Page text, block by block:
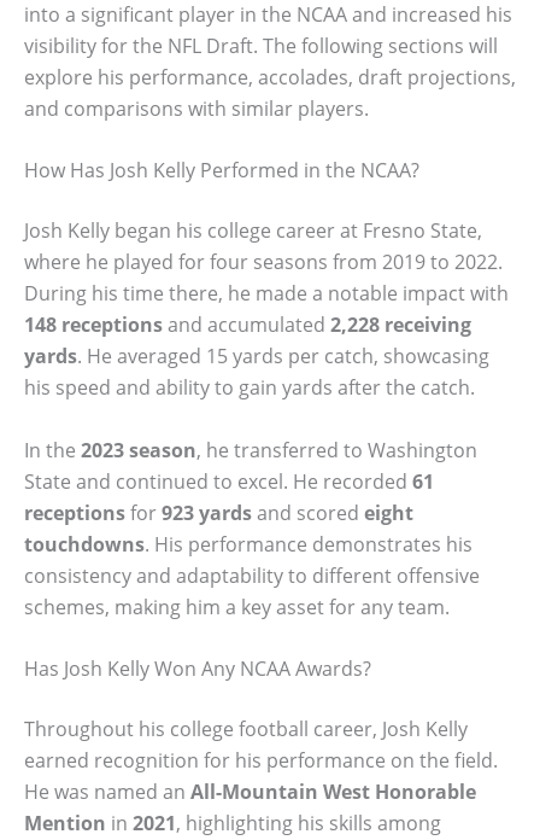
into a significant player in the NCAA and increased his
visibility for the NFL Draft. The following sections will
explore his performance, accolades, draft projections,
and comparisons with similar players.
How Has Josh Kelly Performed in the NCAA?
Josh Kelly began his college career at Fresno State,
where he played for four seasons from 2019 to 2022.
During his time there, he made a notable impact with
148 receptionsand accumulated 2,228 receiving
yards. He averaged 15 yards per catch, showcasing
his speed and ability to gain yards after the catch.
In the 2023 season, he transferred to Washington
State and continued to excel. He recorded 61
receptionsfor923 yardsand scored eight
touchdowns. His performance demonstrates his
consistency and adaptability to different offensive
schemes, making him a key asset for any team.
Has Josh Kelly Won Any NCAA Awards?
Throughout his college football career, Josh Kelly
earned recognition for his performance on the field.
He was named an All-Mountain West Honorable
Mention in 2021, highlighting his skills among